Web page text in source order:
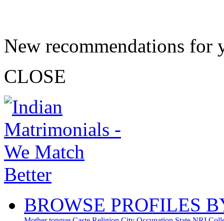
New recommendations for
CLOSE
BROWSE PROFILES